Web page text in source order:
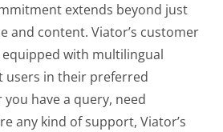
extends beyond just
and content. Viator’s customer
with multilingual
users in their preferred
have a query, need
any kind of support, Viator’s